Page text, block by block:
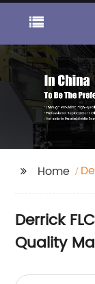
Home
Derrick
Quality